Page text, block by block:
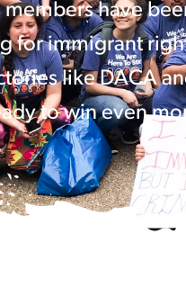
members have
for immigrant
like DACA
to win even